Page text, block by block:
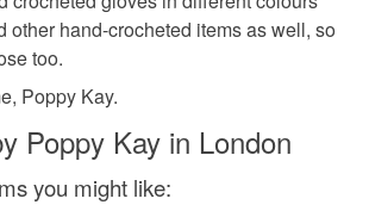
any charges or fees that may incur.
Policy.
other hand-crocheted items as well, so
too.
Poppy Kay.
Poppy Kay in London
you might like: